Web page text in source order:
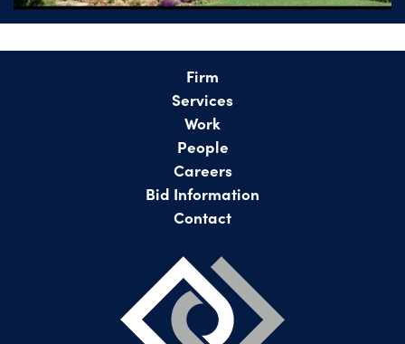
Firm
Services
Work
People
Careers
Bid Information
Contact